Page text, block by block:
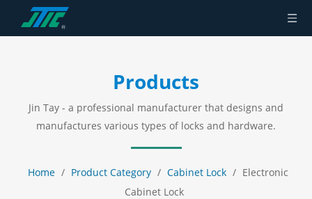
Products
Jin Tay - a professional manufacturer that designs and
manufactures various types of locks and hardware.
Home / Product Category / Cabinet Lock / Electronic
Cabinet Lock